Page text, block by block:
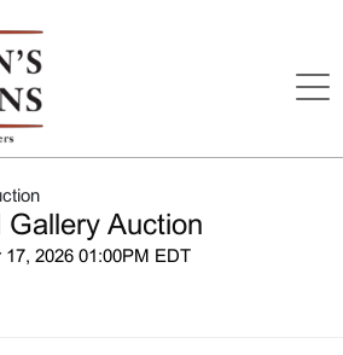
Gallery Auction
17, 2026 01:00PM EDT